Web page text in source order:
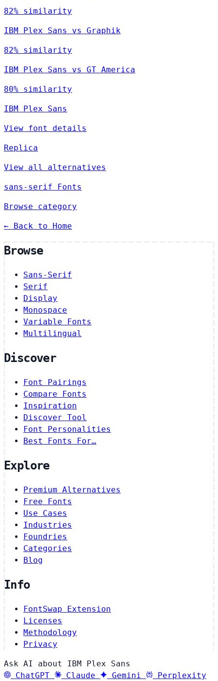
82% similarity
IBM Plex Sans vs Graphik
82% similarity
IBM Plex Sans vs GT America
80% similarity
IBM Plex Sans
View font details
Replica
View all alternatives
sans-serif Fonts
Browse category
← Back to Home
Browse
Sans-Serif
Serif
Display
Monospace
Variable Fonts
Multilingual
Discover
Font Pairings
Compare Fonts
Inspiration
Discover Tool
Font Personalities
Best Fonts For…
Explore
Premium Alternatives
Free Fonts
Use Cases
Industries
Foundries
Categories
Blog
Info
FontSwap Extension
Licenses
Methodology
Privacy
Ask AI about IBM Plex Sans
ChatGPT
Claude Gemini Perplexity